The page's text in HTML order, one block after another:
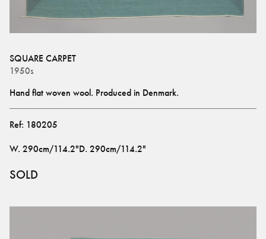
SQUARE CARPET
1950s
Hand flat woven wool. Produced in Denmark.
Ref: 180205
W. 290cm/114.2"D. 290cm/114.2"
SOLD